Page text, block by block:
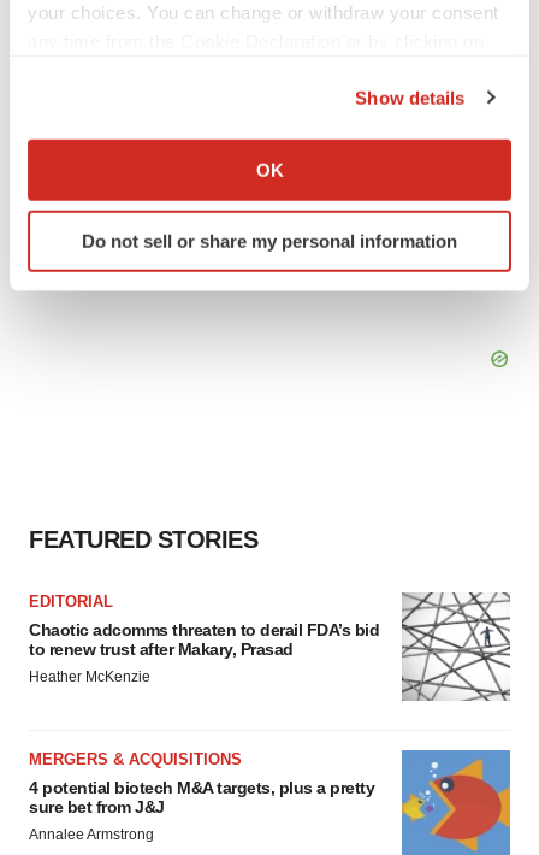
your choices. You can change or withdraw your consent
Collect information about your geographical location
Identify your device by actively scanning it for
specific characteristics (fingerprinting)
Show details
OK
Do not sell or share my personal information
CAREER ADVICE
FEATURED STORIES
EDITORIAL
Chaotic adcomms threaten to derail FDA’s bid
to renew trust after Makary, Prasad
Heather McKenzie
MERGERS & ACQUISITIONS
4 potential biotech M&A targets, plus a pretty
sure bet from J&J
Annalee Armstrong